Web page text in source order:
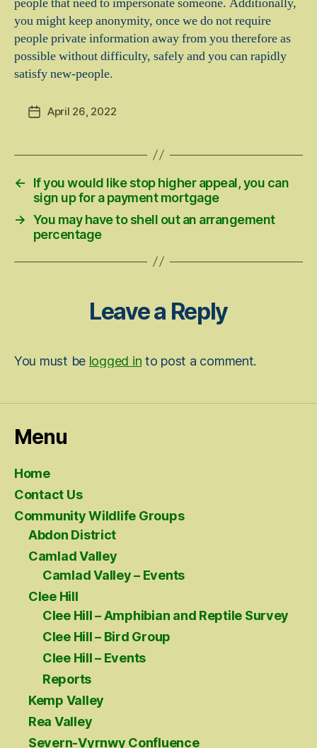
you might keep anonymity, once we do not require
people private information away from you therefore as
possible without difficulty, safely and you can rapidly
satisfy new-people.
PostApril 26, 2022
←
If you would like stop higher appeal, you can
sign up for a payment mortgage
→ You may have to shell out an arrangement
percentage
Leave a Reply
You must be logged in to post a comment.
Menu
Home
Contact Us
Community Wildlife Groups
Abdon District
Camlad Valley
Camlad Valley – Events
Clee Hill
Clee Hill – Amphibian and Reptile Survey
Clee Hill – Bird Group
Clee Hill – Events
Reports
Kemp Valley
Rea Valley
Severn-Vyrnwy Confluence